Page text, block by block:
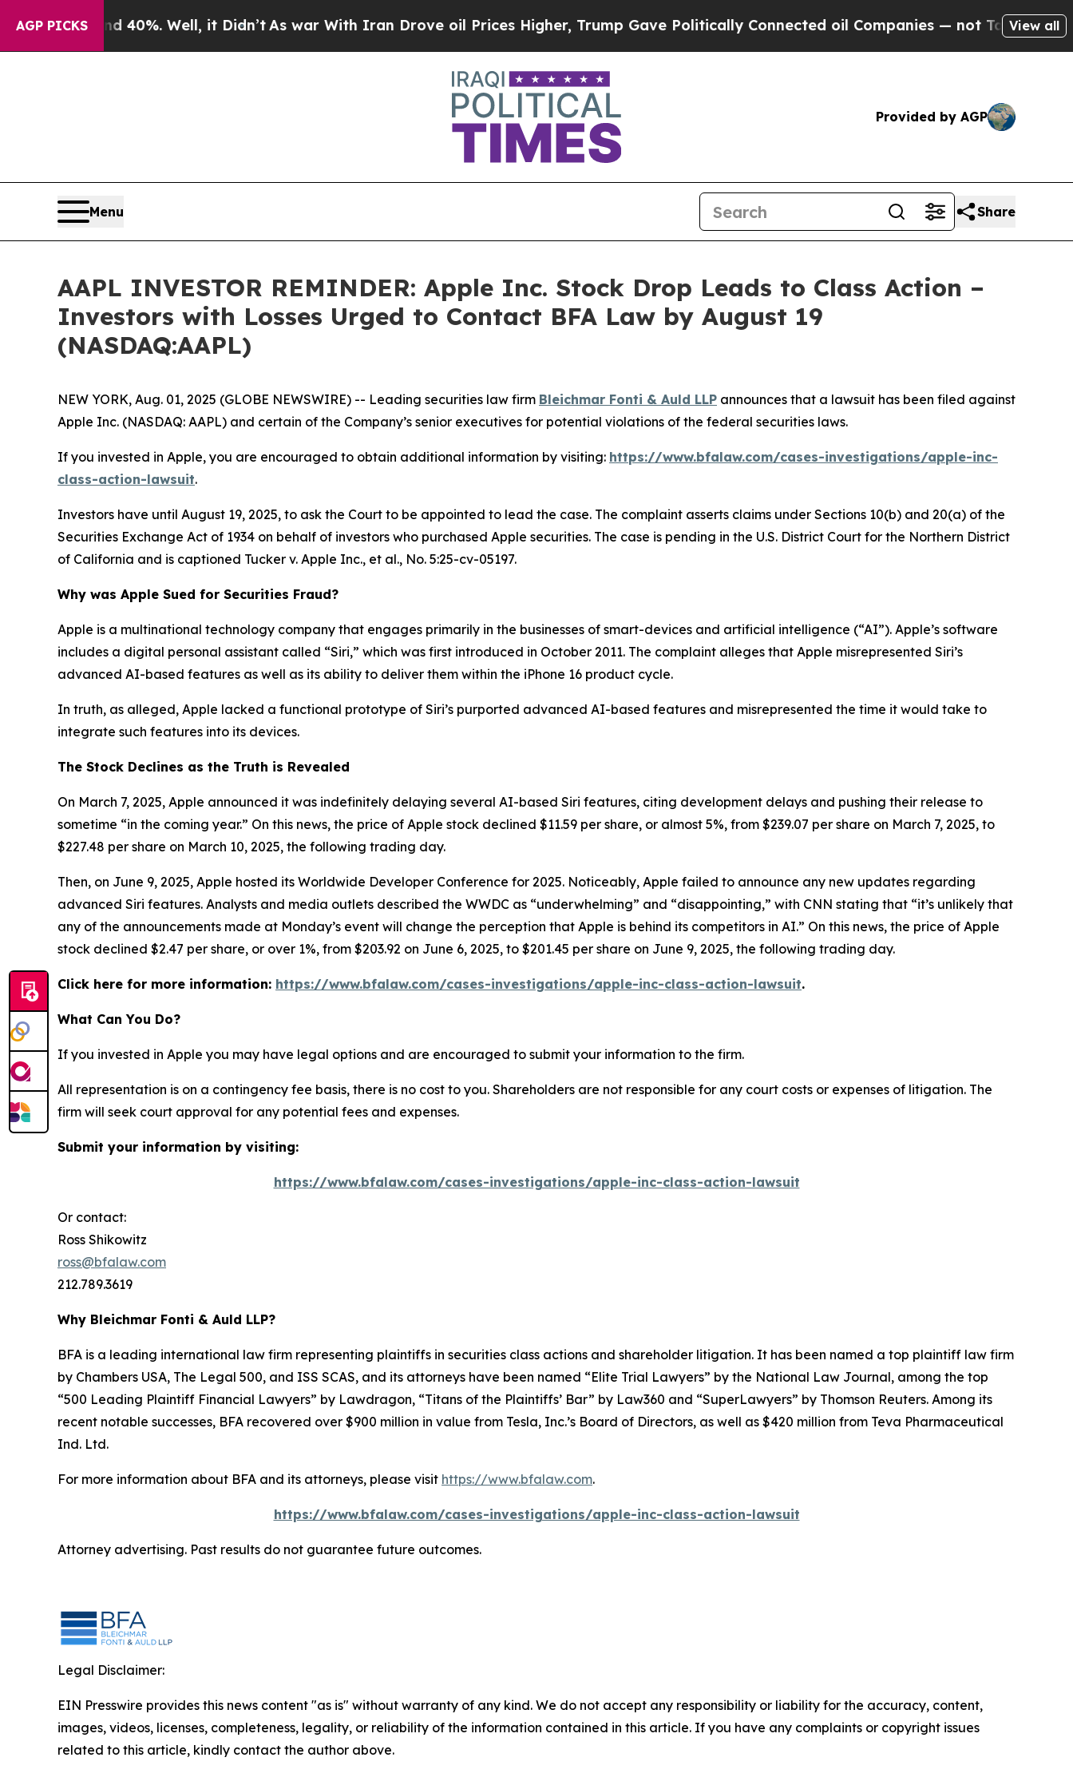
AGP PICKS40%. Well, it Didn’t As war With Iran Drove oil Prices Higher, Trump Gave Politically Connected oil Companies — not Taxpayers — the
View all
Provided by AGP
Menu Share
AAPL INVESTOR REMINDER: Apple Inc. Stock Drop Leads to Class Action –
Investors with Losses Urged to Contact BFA Law by August 19
(NASDAQ:AAPL)
NEW YORK, Aug. 01, 2025 (GLOBE NEWSWIRE) -- Leading securities law firm Bleichmar Fonti & Auld LLP announces that a lawsuit has been filed against
Apple Inc. (NASDAQ: AAPL) and certain of the Company’s senior executives for potential violations of the federal securities laws.
If you invested in Apple, you are encouraged to obtain additional information by visiting: https://www.bfalaw.com/cases-investigations/apple-inc-
class-action-lawsuit.
Investors have until August 19, 2025, to ask the Court to be appointed to lead the case. The complaint asserts claims under Sections 10(b) and 20(a) of the
Securities Exchange Act of 1934 on behalf of investors who purchased Apple securities. The case is pending in the U.S. District Court for the Northern District
of California and is captioned Tucker v. Apple Inc., et al., No. 5:25-cv-05197.
Why was Apple Sued for Securities Fraud?
Apple is a multinational technology company that engages primarily in the businesses of smart-devices and artificial intelligence (“AI”). Apple’s software
includes a digital personal assistant called “Siri,” which was first introduced in October 2011. The complaint alleges that Apple misrepresented Siri’s
advanced AI-based features as well as its ability to deliver them within the iPhone 16 product cycle.
In truth, as alleged, Apple lacked a functional prototype of Siri’s purported advanced AI-based features and misrepresented the time it would take to
integrate such features into its devices.
The Stock Declines as the Truth is Revealed
On March 7, 2025, Apple announced it was indefinitely delaying several AI-based Siri features, citing development delays and pushing their release to
sometime “in the coming year.” On this news, the price of Apple stock declined $11.59 per share, or almost 5%, from $239.07 per share on March 7, 2025, to
$227.48 per share on March 10, 2025, the following trading day.
Then, on June 9, 2025, Apple hosted its Worldwide Developer Conference for 2025. Noticeably, Apple failed to announce any new updates regarding
advanced Siri features. Analysts and media outlets described the WWDC as “underwhelming” and “disappointing,” with CNN stating that “it’s unlikely that
any of the announcements made at Monday’s event will change the perception that Apple is behind its competitors in AI.” On this news, the price of Apple
stock declined $2.47 per share, or over 1%, from $203.92 on June 6, 2025, to $201.45 per share on June 9, 2025, the following trading day.
Click here for more information: https://www.bfalaw.com/cases-investigations/apple-inc-class-action-lawsuit.
What Can You Do?
If you invested in Apple you may have legal options and are encouraged to submit your information to the firm.
All representation is on a contingency fee basis, there is no cost to you. Shareholders are not responsible for any court costs or expenses of litigation. The
firm will seek court approval for any potential fees and expenses.
Submit your information by visiting:
https://www.bfalaw.com/cases-investigations/apple-inc-class-action-lawsuit
Or contact:
Ross Shikowitz
ross@bfalaw.com
212.789.3619
Why Bleichmar Fonti & Auld LLP?
BFA is a leading international law firm representing plaintiffs in securities class actions and shareholder litigation. It has been named a top plaintiff law firm
by Chambers USA, The Legal 500, and ISS SCAS, and its attorneys have been named “Elite Trial Lawyers” by the National Law Journal, among the top
“500 Leading Plaintiff Financial Lawyers” by Lawdragon, “Titans of the Plaintiffs’ Bar” by Law360 and “SuperLawyers” by Thomson Reuters. Among its
recent notable successes, BFA recovered over $900 million in value from Tesla, Inc.’s Board of Directors, as well as $420 million from Teva Pharmaceutical
Ind. Ltd.
For more information about BFA and its attorneys, please visit https://www.bfalaw.com.
https://www.bfalaw.com/cases-investigations/apple-inc-class-action-lawsuit
Attorney advertising. Past results do not guarantee future outcomes.
Legal Disclaimer:
EIN Presswire provides this news content "as is" without warranty of any kind. We do not accept any responsibility or liability for the accuracy, content,
images, videos, licenses, completeness, legality, or reliability of the information contained in this article. If you have any complaints or copyright issues
related to this article, kindly contact the author above.